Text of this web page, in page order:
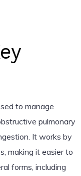
to manage
pulmonary
It works by
making it easier to
forms, including